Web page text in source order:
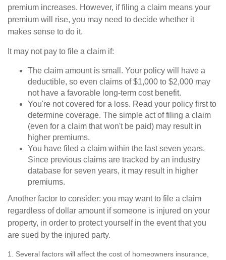
premium increases. However, if filing a claim means your
premium will rise, you may need to decide whether it
makes sense to do it.
It may not pay to file a claim if:
The claim amount is small. Your policy will have a
deductible, so even claims of $1,000 to $2,000 may
not have a favorable long-term cost benefit.
You're not covered for a loss. Read your policy first to
determine coverage. The simple act of filing a claim
(even for a claim that won't be paid) may result in
higher premiums.
You have filed a claim within the last seven years.
Since previous claims are tracked by an industry
database for seven years, it may result in higher
premiums.
Another factor to consider: you may want to file a claim
regardless of dollar amount if someone is injured on your
property, in order to protect yourself in the event that you
are sued by the injured party.
1. Several factors will affect the cost of homeowners insurance,